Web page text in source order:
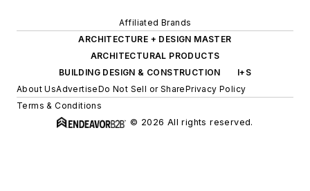
Affiliated Brands
ARCHITECTURE + DESIGN MASTER
ARCHITECTURAL PRODUCTS
BUILDING DESIGN & CONSTRUCTION
I+S
About UsAdvertiseDo Not Sell or SharePrivacy Policy
Terms & Conditions
© 2026 All rights reserved.